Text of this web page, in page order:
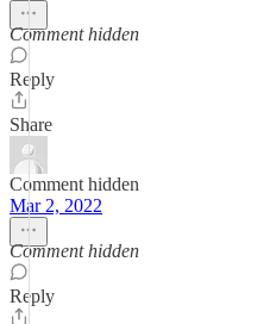
Comment hidden
Reply
Share
Comment hidden
Mar 2, 2022
Comment hidden
Reply